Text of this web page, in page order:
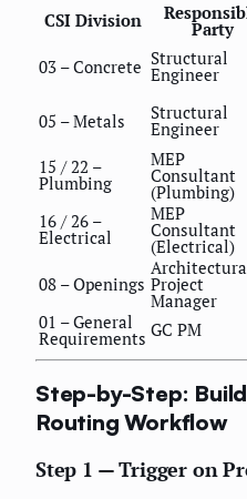
CSI Division Party
03 – Concrete Structural
Engineer
05 – Metals
Structural
Engineer
15 / 22 –
Plumbing
MEP
Consultant
(Plumbing)
16 / 26 –
Electrical
MEP
Consultant
(Electrical)
08 – Openings Project
Manager
01 – General
Requirements GC PM
Step-by-Step:
Routing Workflow
Step 1 — Trigger on